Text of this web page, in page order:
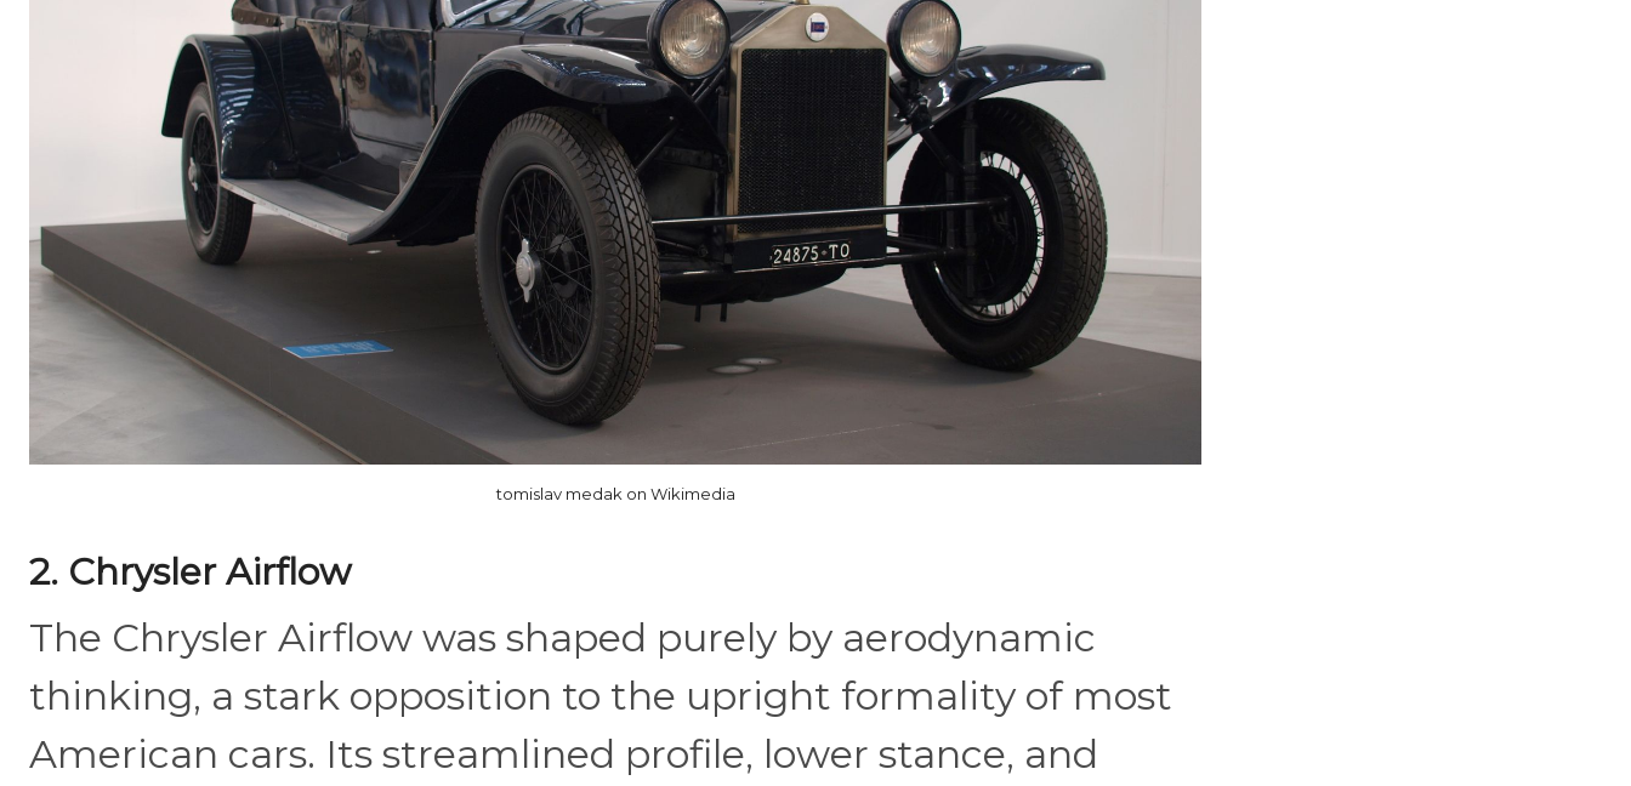
tomislav medak on Wikimedia
2. Chrysler Airflow
The Chrysler Airflow was shaped purely by aerodynamic
thinking, a stark opposition to the upright formality of most
American cars. Its streamlined profile, lower stance, and